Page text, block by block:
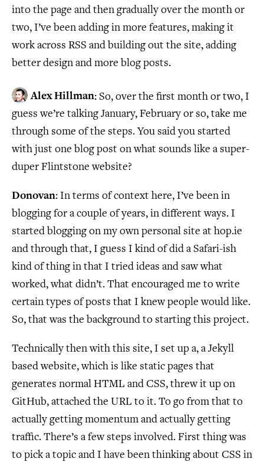
into the page and then gradually over the month or
two, I’ve been adding in more features, making it
work across RSS and building out the site, adding
better design and more blog posts.
Alex Hillman: So, over the first month or two, I
guess we’re talking January, February or so, take me
through some of the steps. You said you started
with just one blog post on what sounds like a super-
duper Flintstone website?
Donovan: In terms of context here, I’ve been in
blogging for a couple of years, in different ways. I
started blogging on my own personal site at hop.ie
and through that, I guess I kind of did a Safari-ish
kind of thing in that I tried ideas and saw what
worked, what didn’t. That encouraged me to write
certain types of posts that I knew people would like.
So, that was the background to starting this project.
Technically then with this site, I set up a, a Jekyll
based website, which is like static pages that
generates normal HTML and CSS, threw it up on
GitHub, attached the URL to it. To go from that to
actually getting momentum and actually getting
traffic. There’s a few steps involved. First thing was
to pick a topic and I have been thinking about CSS in